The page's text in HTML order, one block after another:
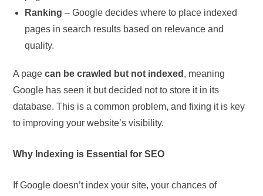
Ranking – Google decides where to place indexed
pages in search results based on relevance and
quality.
A pagecan be crawled but not indexed , meaning
Google has seen it but decided not to store it in its
database. This is a common problem, and fixing it is key
to improving your website’s visibility.
Why Indexing is Essential for SEO
If Google doesn’t index your site, your chances of